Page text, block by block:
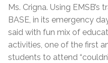
Ms. Crigna. Using
BASE, in its emergency
said with fun mix of
activities, one of the first
students to attend